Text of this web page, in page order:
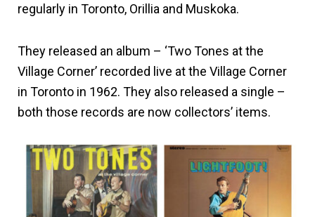
regularly in Toronto, Orillia and Muskoka.
They released an album – ‘Two Tones at the
Village Corner’ recorded live at the Village Corner
in Toronto in 1962. They also released a single –
both those records are now collectors’ items.